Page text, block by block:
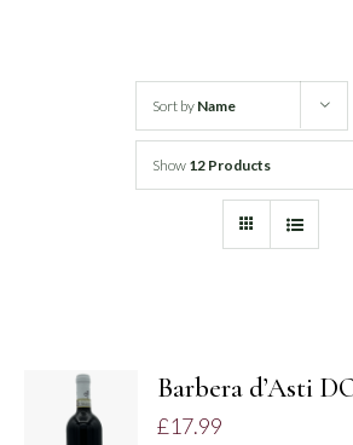
Rose Wine
Sort by Name
Show 12 Products
ADD TO
Barbera d’Asti
£17.99